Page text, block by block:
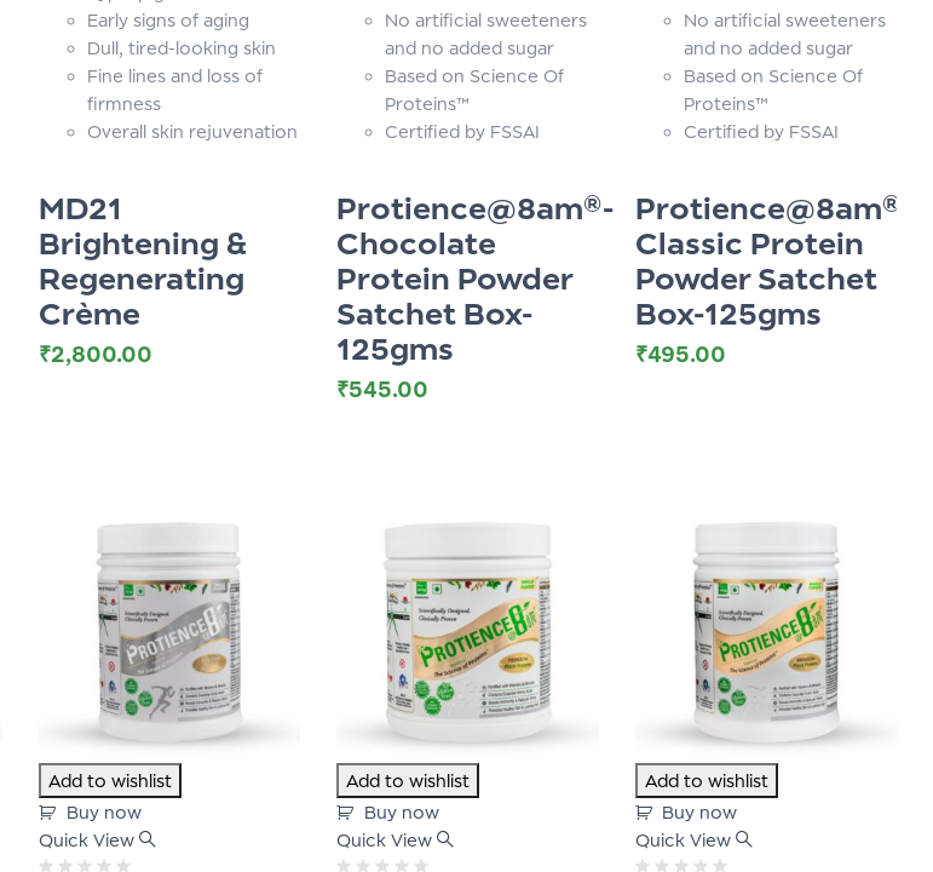
Early signs of aging
Dull, tired-looking skin
Fine lines and loss of
firmness
Overall skin rejuvenation
MD21
Brightening &
Regenerating
Crème
₹2,800.00
No artificial sweeteners
and no added sugar
Based on Science Of
Proteins™
Certified by FSSAI
Protience@8am®-
Chocolate
Protein Powder
Satchet Box-
125gms
₹545.00
No artificial sweeteners
and no added sugar
Based on Science Of
Proteins™
Certified by FSSAI
Protience@8am®-
Classic Protein
Powder Satchet
Box-125gms
₹495.00
Add to wishlist
Buy now
Quick View
Add to wishlist
Buy now
Quick View
Add to wishlist
Buy now
Quick View